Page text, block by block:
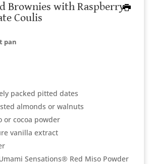
Brownies with Raspberry
Coulis
pan
packed pitted dates
almonds or walnuts
or cocoa powder
vanilla extract
Sensations® Red Miso Powder